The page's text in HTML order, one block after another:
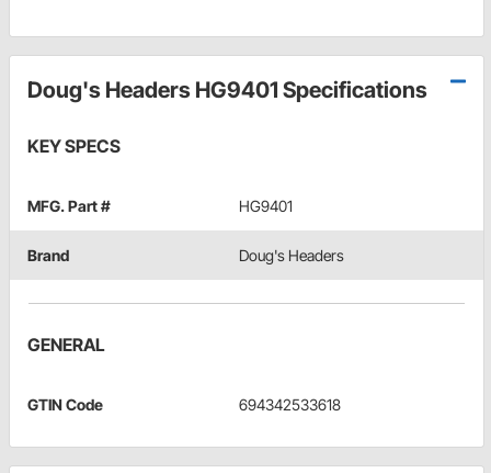
Doug's Headers HG9401 Specifications
KEY SPECS
MFG. Part # HG9401
Brand Doug's Headers
GENERAL
GTIN Code 694342533618